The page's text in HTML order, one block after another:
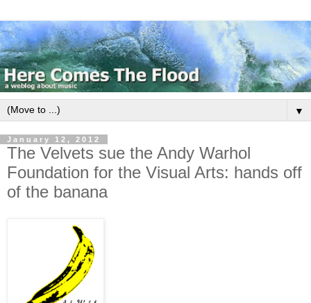
▼
January 12, 2012
The Velvets sue the Andy Warhol
Foundation for the Visual Arts: hands off
of the banana